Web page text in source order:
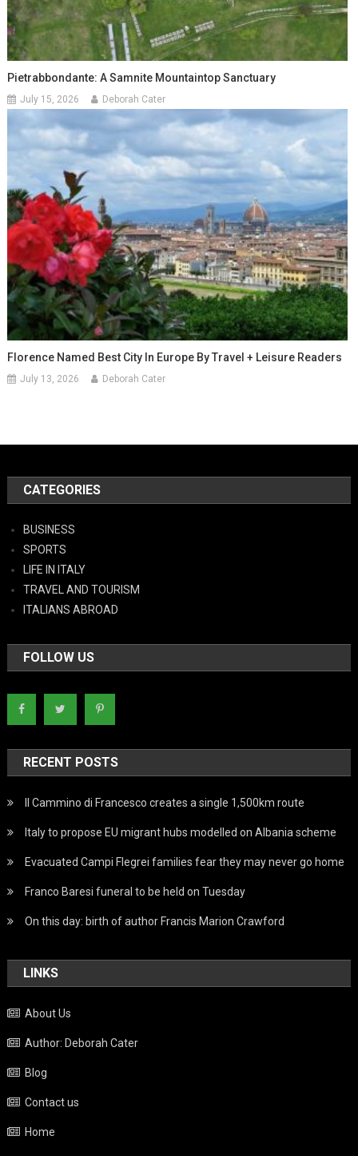
Pietrabbondante: A Samnite Mountaintop Sanctuary
July 15, 2026 Deborah Cater
Florence Named Best City In Europe By Travel + Leisure Readers
July 13, 2026 Deborah Cater
CATEGORIES
BUSINESS
SPORTS
LIFE IN ITALY
TRAVEL AND TOURISM
ITALIANS ABROAD
FOLLOW US
RECENT POSTS
Il Cammino di Francesco creates a single 1,500km route
Italy to propose EU migrant hubs modelled on Albania scheme
Evacuated Campi Flegrei families fear they may never go home
Franco Baresi funeral to be held on Tuesday
On this day: birth of author Francis Marion Crawford
LINKS
About Us
Author: Deborah Cater
Blog
Contact us
Home